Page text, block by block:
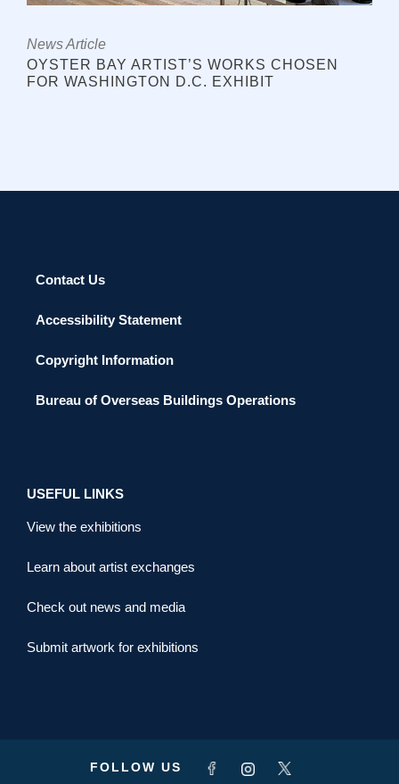
News Article
OYSTER BAY ARTIST’S WORKS CHOSEN
FOR WASHINGTON D.C. EXHIBIT
Contact Us
Accessibility Statement
Copyright Information
Bureau of Overseas Buildings Operations
USEFUL LINKS
View the exhibitions
Learn about artist exchanges
Check out news and media
Submit artwork for exhibitions
FOLLOW US